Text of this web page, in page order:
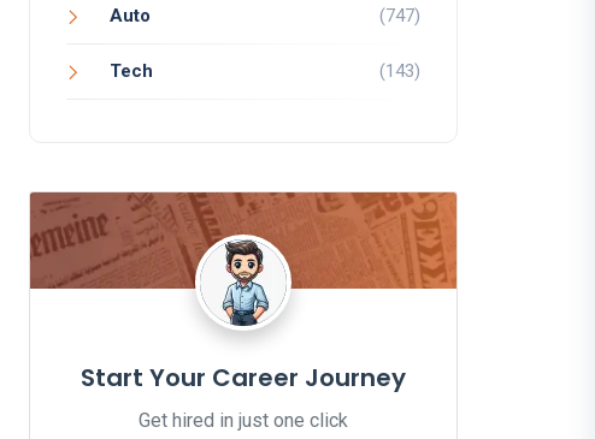
Auto (747)
Tech (143)
Start Your Career Journey
Get hired in just one click